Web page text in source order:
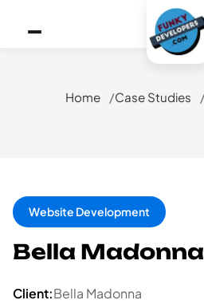
Home Case Studies
Website Development
Bella Madonna
Client:Bella Madonna